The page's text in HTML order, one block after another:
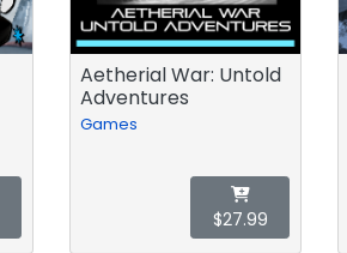
Aetherial War: Untold
Adventures
Games
$27.99